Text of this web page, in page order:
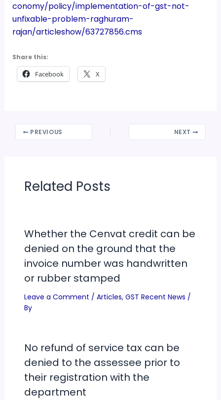
conomy/policy/implementation-of-gst-not-
unfixable-problem-raghuram-
rajan/articleshow/63727856.cms
Share this:
Facebook X
PREVIOUS NEXT
Related Posts
Whether the Cenvat credit can be
denied on the ground that the
invoice number was handwritten
or rubber stamped
Leave a Comment / Articles, GST Recent News /
By
No refund of service tax can be
denied to the assessee prior to
their registration with the
department